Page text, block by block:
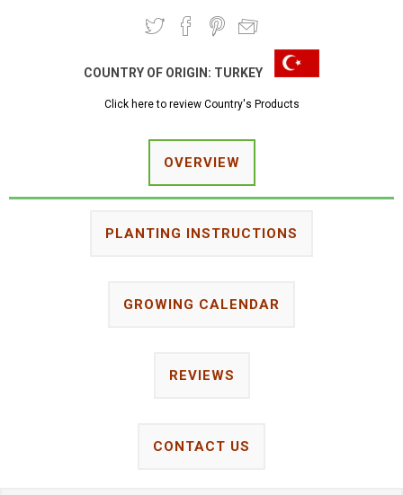
COUNTRY OF ORIGIN: TURKEY
Click here to review Country's Products
OVERVIEW
PLANTING INSTRUCTIONS
GROWING CALENDAR
REVIEWS
CONTACT US